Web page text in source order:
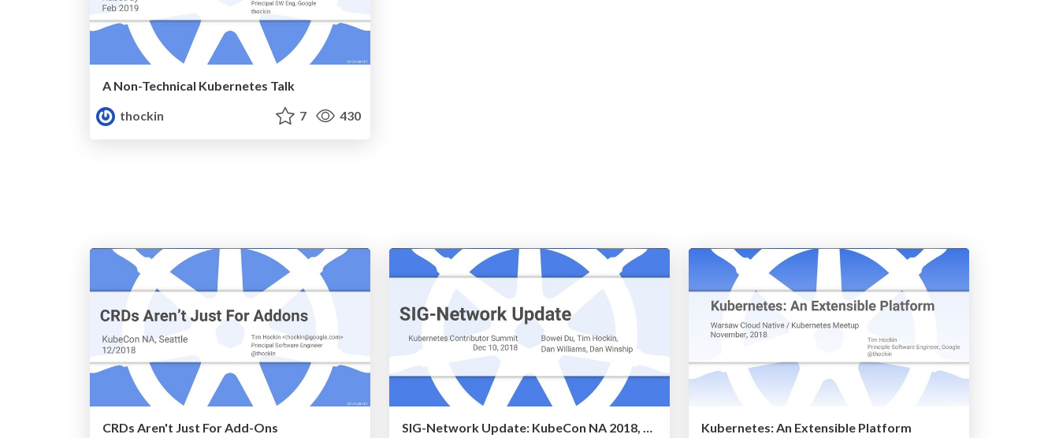
A Non-Technical Kubernetes Talk
thockin
7 430
CRDs Aren't Just For Add-Ons
Kubernetes: An Extensible Platform